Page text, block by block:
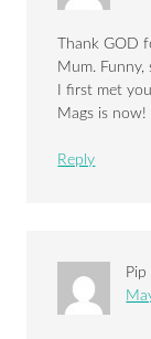
Thank GOD
Mum.
I first met
Mags is now!
Reply
Pip